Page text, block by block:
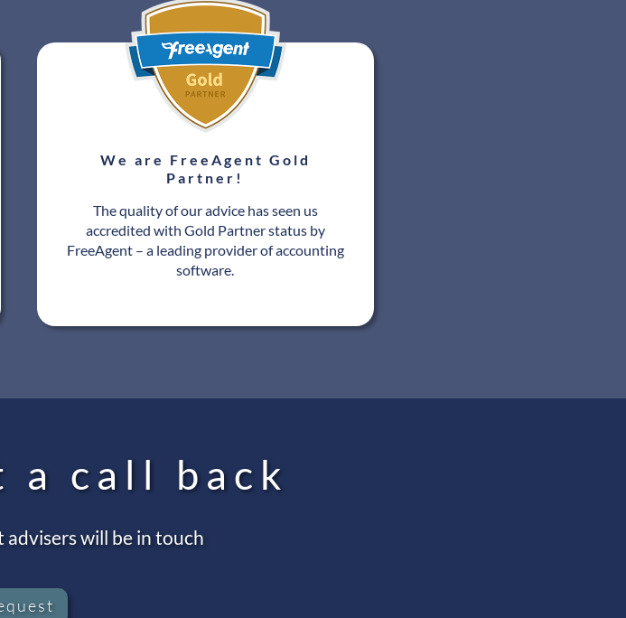
We are FreeAgent Gold
Partner!
The quality of our advice has seen us
accredited with Gold Partner status by
FreeAgent – a leading provider of accounting
software.
a call back
advisers will be in touch